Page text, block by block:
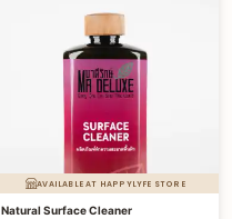
AVAILABLE AT HAPPYLYFE STORE
Natural Surface Cleaner